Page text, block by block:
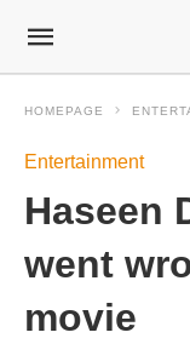
HOMEPAGE
Entertainment
Haseen
went
movie